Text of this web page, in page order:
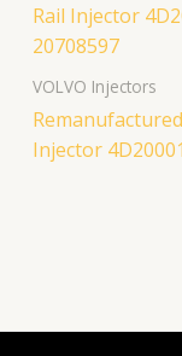
VOLVO Injectors
Injector